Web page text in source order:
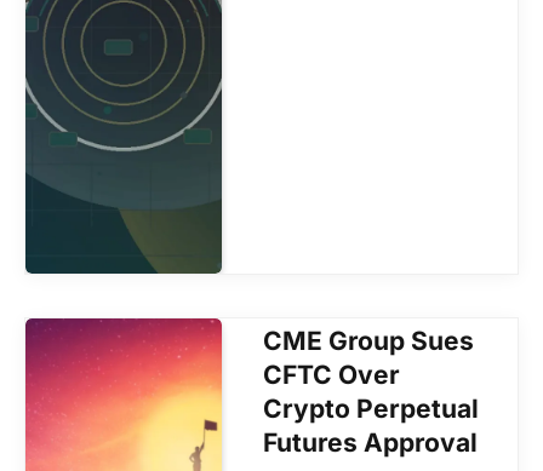
CME Group Sues
CFTC Over
Crypto Perpetual
Futures Approval